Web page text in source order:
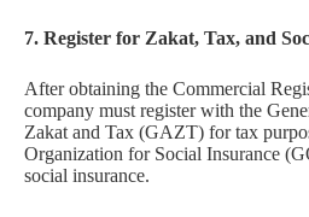
7. Register for Zakat, Tax, and
After obtaining the Commercial
company must register with the
Zakat and Tax (GAZT) for tax
Organization for Social Insurance
social insurance.